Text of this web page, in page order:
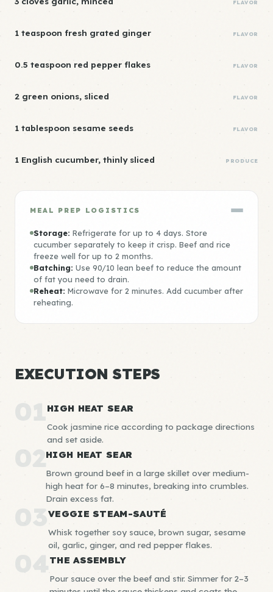
FLAVOR
1 teaspoon fresh grated ginger FLAVOR
0.5 teaspoon red pepper flakes FLAVOR
2 green onions, sliced FLAVOR
1 tablespoon sesame seeds FLAVOR
1 English cucumber, thinly sliced PRODUCE
MEAL PREP LOGISTICS
Storage: Refrigerate for up to 4 days. Store
cucumber separately to keep it crisp. Beef and rice
freeze well for up to 2 months.
Batching: Use 90/10 lean beef to reduce the amount
of fat you need to drain.
Reheat: Microwave for 2 minutes. Add cucumber after
reheating.
EXECUTION STEPS
01HIGH HEAT SEAR
Cook jasmine rice according to package directions
and set aside.
02HIGH HEAT SEAR
Brown ground beef in a large skillet over medium-
high heat for 6–8 minutes, breaking into crumbles.
Drain excess fat.
03VEGGIE STEAM-SAUTÉ
Whisk together soy sauce, brown sugar, sesame
oil, garlic, ginger, and red pepper flakes.
04THE ASSEMBLY
Pour sauce over the beef and stir. Simmer for 2–3